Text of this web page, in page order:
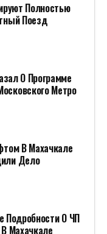
Полностью
Поезд
О Программе
Метро
В Махачкале
Дело
Подробности О ЧП
Махачкале